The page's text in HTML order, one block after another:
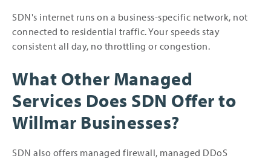
SDN's internet runs on a business-specific network, not
connected to residential traffic. Your speeds stay
consistent all day, no throttling or congestion.
What Other Managed
Services Does SDN Offer to
Willmar Businesses?
SDN also offers managed firewall, managed DDoS